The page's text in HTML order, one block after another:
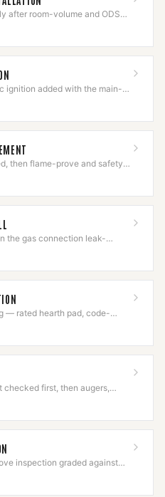
after room-volume and ODS
verified.
ignition added with the main-
sign-off.
then flame-prove and safety-
the gas connection leak-
re-verified.
— rated hearth pad, code-
held and draft verified.
checked first, then augers,
inspection graded against
ask for.